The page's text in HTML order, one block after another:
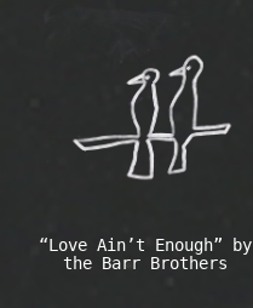
“Love Ain’t Enough” by
the Barr Brothers